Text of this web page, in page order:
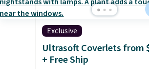
Exclusive
Ultrasoft Coverlets from
+ Free Ship